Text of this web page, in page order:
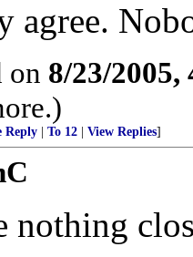
agree.
on 8/23/
Reply To 12 View Replies]
nothing